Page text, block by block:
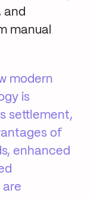
and
manual
modern
is
settlement,
of
enhanced
are